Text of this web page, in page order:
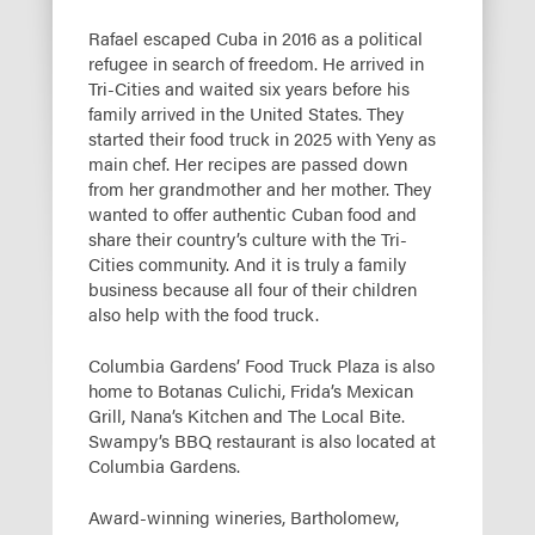
Rafael escaped Cuba in 2016 as a political
refugee in search of freedom. He arrived in
Tri-Cities and waited six years before his
family arrived in the United States. They
started their food truck in 2025 with Yeny as
main chef. Her recipes are passed down
from her grandmother and her mother. They
wanted to offer authentic Cuban food and
share their country’s culture with the Tri-
Cities community. And it is truly a family
business because all four of their children
also help with the food truck.
Columbia Gardens’ Food Truck Plaza is also
home to Botanas Culichi, Frida’s Mexican
Grill, Nana’s Kitchen and The Local Bite.
Swampy’s BBQ restaurant is also located at
Columbia Gardens.
Award-winning wineries, Bartholomew,